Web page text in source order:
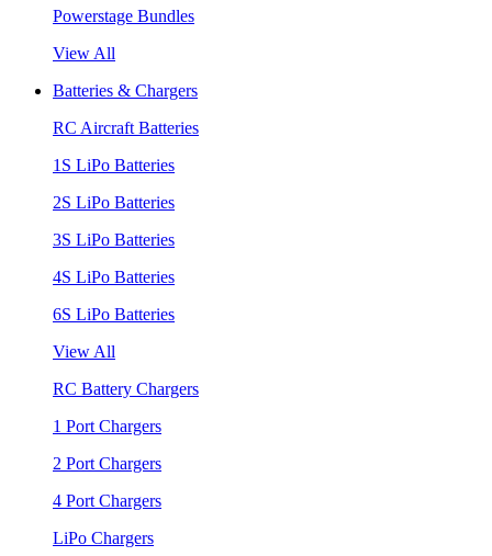
Powerstage Bundles
View All
Batteries & Chargers
RC Aircraft Batteries
1S LiPo Batteries
2S LiPo Batteries
3S LiPo Batteries
4S LiPo Batteries
6S LiPo Batteries
View All
RC Battery Chargers
1 Port Chargers
2 Port Chargers
4 Port Chargers
LiPo Chargers